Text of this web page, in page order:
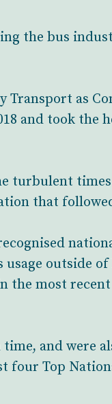
the bus
Transport as
and took the
turbulent
that
outside
the most recent
and were
four Top